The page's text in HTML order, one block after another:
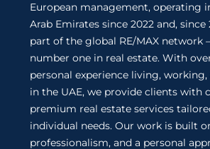
European management, operating
Arab Emirates since 2022 and,
part of the global RE/MAX network
number one in real estate. With
personal experience living,
in the UAE, we provide clients with
premium real estate services
individual needs. Our work is built
professionalism, and a personal